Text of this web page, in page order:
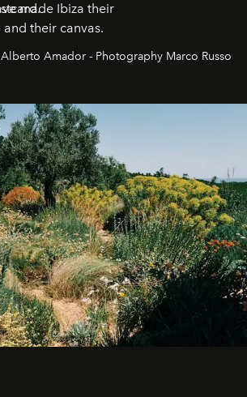
made Ibiza their
their canvas.
Amador - Photography Marco Russo